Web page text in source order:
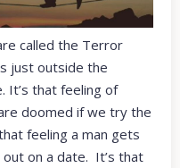
called the Terror
just outside the
It’s that feeling of
doomed if we try the
feeling a man gets
on a date. It’s that